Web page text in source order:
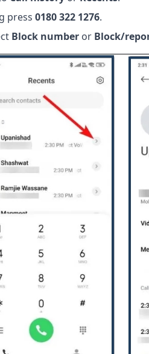
press 0180 322 1276.
Block number or Block/